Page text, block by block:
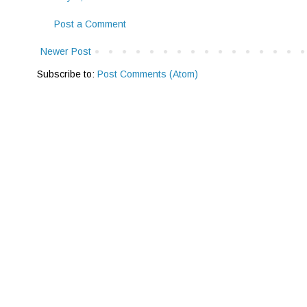
Post a Comment
Newer Post
Subscribe to: Post Comments (Atom)